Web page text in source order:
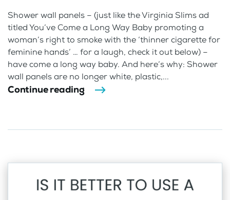
Shower wall panels – (just like the Virginia Slims ad
titled You’ve Come a Long Way Baby promoting a
woman’s right to smoke with the ‘thinner cigarette for
feminine hands’ … for a laugh, check it out below) –
have come a long way baby. And here’s why: Shower
wall panels are no longer white, plastic,...
Continue reading